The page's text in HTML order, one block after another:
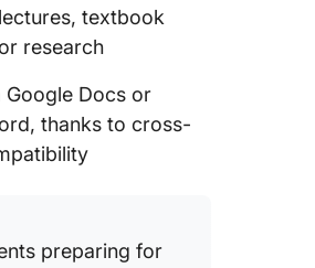
textbook
research
Google Docs or
thanks to cross-
preparing for